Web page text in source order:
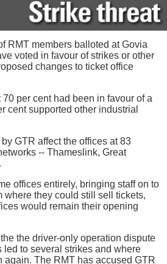
RMT members balloted at Govia
voted in favour of strikes or other
changes to ticket office
per cent had been in favour of a
cent supported other industrial
GTR affect the offices at 83
-- Thameslink, Great
offices entirely, bringing staff on to
where they could still sell tickets,
would remain their opening
the driver-only operation dispute
led to several strikes and where
again. The RMT has accused GTR